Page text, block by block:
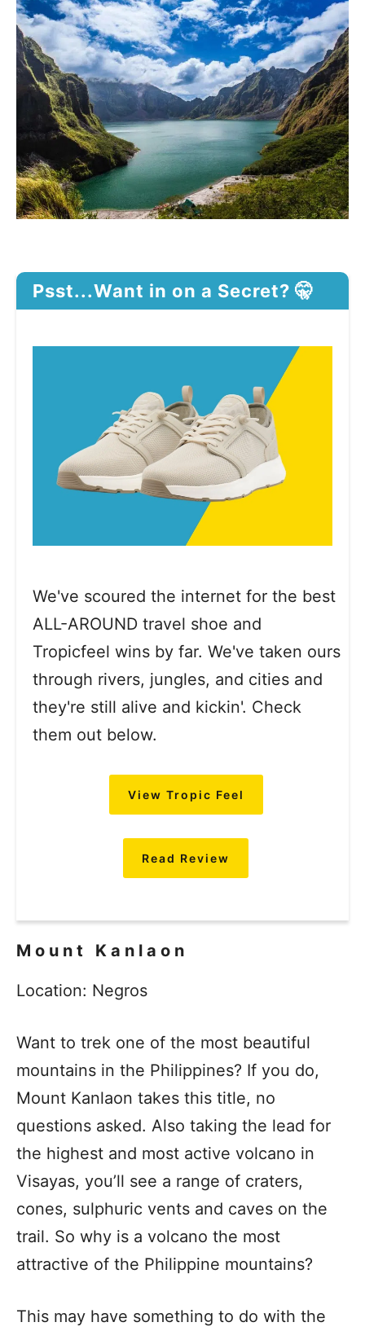
Psst...Want in on a Secret? 🤫
We've scoured the internet for the best
ALL-AROUND travel shoe and
Tropicfeel wins by far. We've taken ours
through rivers, jungles, and cities and
they're still alive and kickin'. Check
them out below.
View Tropic Feel
Read Review
Mount Kanlaon
Location: Negros
Want to trek one of the most beautiful
mountains in the Philippines? If you do,
Mount Kanlaon takes this title, no
questions asked. Also taking the lead for
the highest and most active volcano in
Visayas, you’ll see a range of craters,
cones, sulphuric vents and caves on the
trail. So why is a volcano the most
attractive of the Philippine mountains?
This may have something to do with the